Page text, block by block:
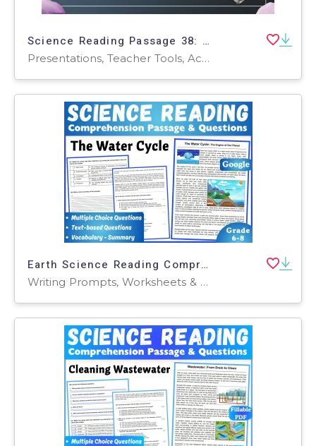
Science Reading Passage 38: Geological Time (Google Slides)
Presentations, Teacher Tools, Activities, Assessments, Tests, Quizzes and Tests
Earth Science Reading Comprehension Passage: The Water Cycle (Docs)
Writing Prompts, Worksheets & Printables, Centers, Activities, Teacher Tools, Assessments, Quizzes and Tests, Quizzes, Tests